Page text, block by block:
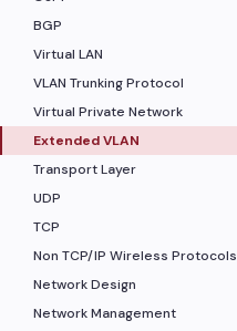
BGP
Virtual LAN
VLAN Trunking Protocol
Virtual Private Network
Extended VLAN
Transport Layer
UDP
TCP
Non TCP/IP Wireless Protocols
Network Design
Network Management